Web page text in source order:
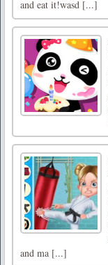
and eat it!wasd [...]
and ma [...]